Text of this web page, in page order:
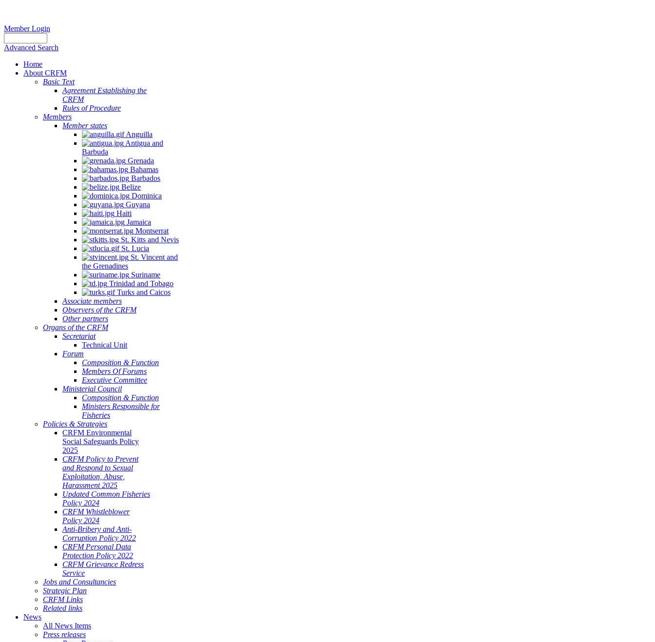
Member Login
Advanced Search
Home
About CRFM
Basic Text
Agreement Establishing the
CRFM
Rules of Procedure
Members
Member states
Anguilla
Antigua and
Barbuda
Grenada
Bahamas
Barbados
Belize
Dominica
Guyana
Haiti
Jamaica
Montserrat
St. Kitts and Nevis
St. Lucia
St. Vincent and
the Grenadines
Suriname
Trinidad and Tobago
Turks and Caicos
Associate members
Observers of the CRFM
Other partners
Organs of the CRFM
Secretariat
Technical Unit
Forum
Composition & Function
Members Of Forums
Executive Committee
Ministerial Council
Composition & Function
Ministers Responsible for
Fisheries
Policies & Strategies
CRFM Environmental
Social Safeguards Policy
2025
CRFM Policy to Prevent
and Respond to Sexual
Exploitation, Abuse,
Harassment 2025
Updated Common Fisheries
Policy 2024
CRFM Whistleblower
Policy 2024
Anti-Bribery and Anti-
Corruption Policy 2022
CRFM Personal Data
Protection Policy 2022
CRFM Grievance Redress
Service
Jobs and Consultancies
Strategic Plan
CRFM Links
Related links
News
All News Items
Press releases